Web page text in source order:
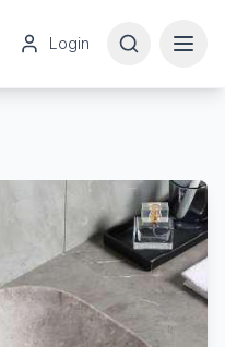
Login